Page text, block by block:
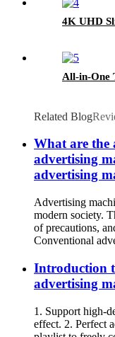
4K UHD
All-in-One
Related Blog
What are the
advertising
advertising
Advertising
modern society.
of precautions,
Conventional
Introduction
advertising
1. Support high-
effect. 2. Perfect